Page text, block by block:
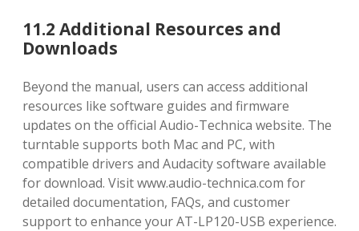
11.2 Additional Resources and
Downloads
Beyond the manual, users can access additional
resources like software guides and firmware
updates on the official Audio-Technica website. The
turntable supports both Mac and PC, with
compatible drivers and Audacity software available
for download. Visit www.audio-technica.com for
detailed documentation, FAQs, and customer
support to enhance your AT-LP120-USB experience.